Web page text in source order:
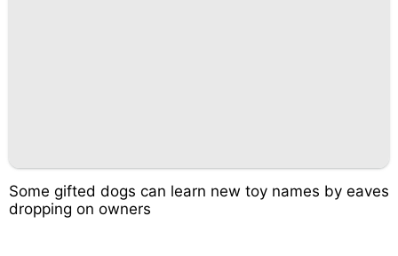
Some gifted dogs can learn new toy names by eaves
dropping on owners